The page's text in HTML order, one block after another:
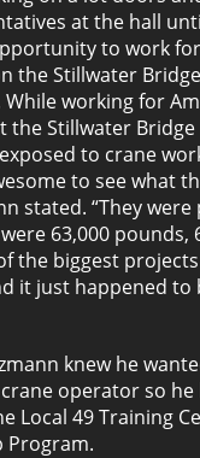
at the hall
to work
the Stillwater
working for
the Stillwater
to crane
to see what
stated. “They were
63,000 pounds,
the biggest
it just happened to
knew he
operator so he
Local 49 Training
Program.